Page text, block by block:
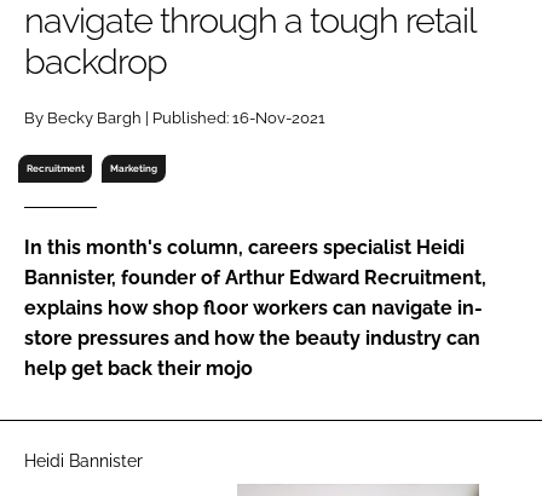
RECRUITMENT
Password
Password
Remember me
FORGOT PASSWORD?
navigate through a tough retail
backdrop
By Becky Bargh | Published: 16-Nov-2021
Recruitment Marketing
In this month's column, careers specialist Heidi
Bannister, founder of Arthur Edward Recruitment,
explains how shop floor workers can navigate in-
store pressures and how the beauty industry can
help get back their mojo
Heidi Bannister